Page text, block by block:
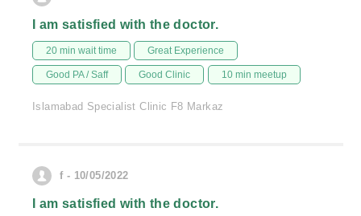
I am satisfied with the doctor.
20 min wait time Great Experience
Good PA / Saff Good Clinic 10 min meetup
Islamabad Specialist Clinic F8 Markaz
f - 10/05/2022
I am satisfied with the doctor.